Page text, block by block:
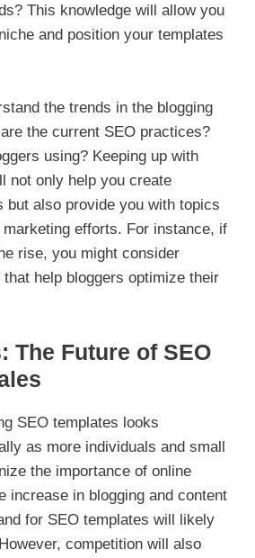
This knowledge will allow you
and position your templates
the trends in the blogging
the current SEO practices?
using? Keeping up with
not only help you create
but also provide you with topics
efforts. For instance, if
rise, you might consider
help bloggers optimize their
The Future of SEO
SEO templates looks
as more individuals and small
the importance of online
increase in blogging and content
for SEO templates will likely
competition will also